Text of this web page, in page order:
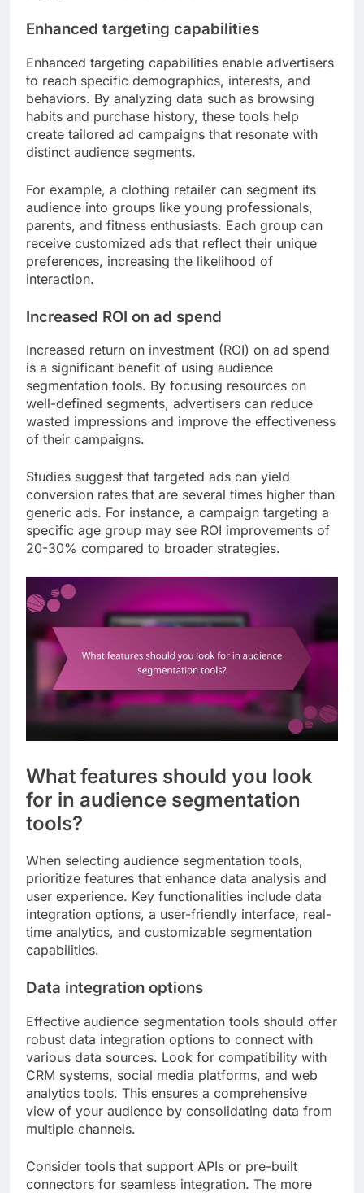
Enhanced targeting capabilities
Enhanced targeting capabilities enable advertisers
to reach specific demographics, interests, and
behaviors. By analyzing data such as browsing
habits and purchase history, these tools help
create tailored ad campaigns that resonate with
distinct audience segments.
For example, a clothing retailer can segment its
audience into groups like young professionals,
parents, and fitness enthusiasts. Each group can
receive customized ads that reflect their unique
preferences, increasing the likelihood of
interaction.
Increased ROI on ad spend
Increased return on investment (ROI) on ad spend
is a significant benefit of using audience
segmentation tools. By focusing resources on
well-defined segments, advertisers can reduce
wasted impressions and improve the effectiveness
of their campaigns.
Studies suggest that targeted ads can yield
conversion rates that are several times higher than
generic ads. For instance, a campaign targeting a
specific age group may see ROI improvements of
20-30% compared to broader strategies.
What features should you look
for in audience segmentation
tools?
When selecting audience segmentation tools,
prioritize features that enhance data analysis and
user experience. Key functionalities include data
integration options, a user-friendly interface, real-
time analytics, and customizable segmentation
capabilities.
Data integration options
Effective audience segmentation tools should offer
robust data integration options to connect with
various data sources. Look for compatibility with
CRM systems, social media platforms, and web
analytics tools. This ensures a comprehensive
view of your audience by consolidating data from
multiple channels.
Consider tools that support APIs or pre-built
connectors for seamless integration. The more